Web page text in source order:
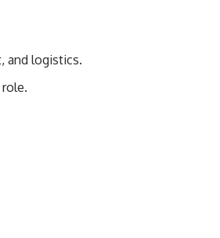
and logistics.